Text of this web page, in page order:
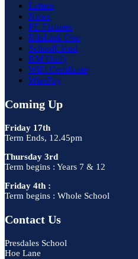
Letters
News
PE Fixtures
EduLink One
SchoolCloud
RM Unify
WiFi Certificate
WisePay
Coming Up
Friday 17th
Term Ends, 12.45pm
Thursday 3rd
Term begins : Years 7 & 12
Friday 4th :
Term begins : Whole School
Contact Us
Presdales School
Hoe Lane